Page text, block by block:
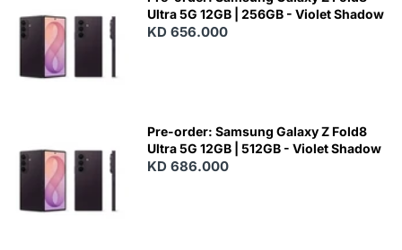
Ultra 5G 12GB | 256GB - Violet Shadow
KD 656.000
Pre-order: Samsung Galaxy Z Fold8
Ultra 5G 12GB | 512GB - Violet Shadow
KD 686.000